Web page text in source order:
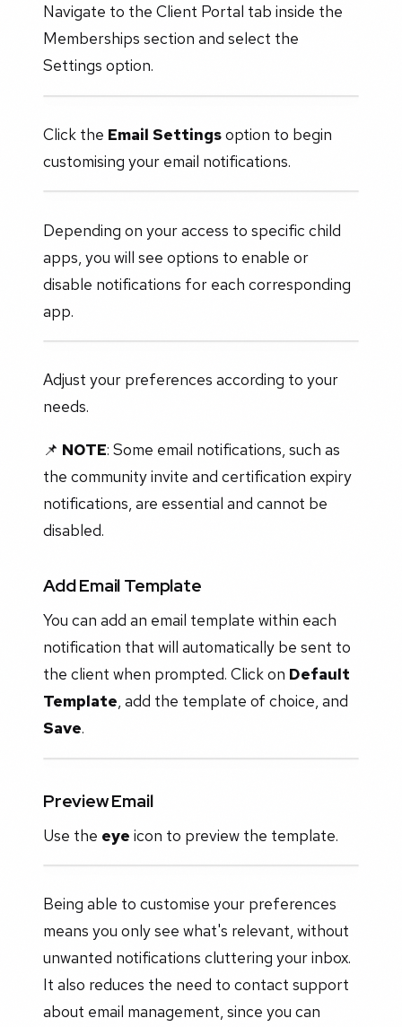
Navigate to the Client Portal tab inside the
Memberships section and select the
Settings option.
Click the Email Settingsoption to begin
customising your email notifications.
Depending on your access to specific child
apps, you will see options to enable or
disable notifications for each corresponding
app.
Adjust your preferences according to your
needs.
📌 NOTE: Some email notifications, such as
the community invite and certification expiry
notifications, are essential and cannot be
disabled.
Add Email Template
You can add an email template within each
notification that will automatically be sent to
the client when prompted. Click on Default
Template, add the template of choice, and
Save.
Preview Email
Use the eye icon to preview the template.
Being able to customise your preferences
means you only see what's relevant, without
unwanted notifications cluttering your inbox.
It also reduces the need to contact support
about email management, since you can